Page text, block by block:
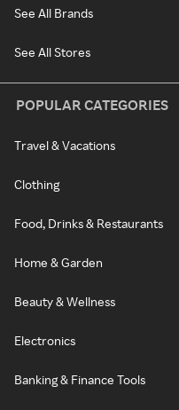
See All Brands
See All Stores
POPULAR CATEGORIES
Travel & Vacations
Clothing
Food, Drinks & Restaurants
Home & Garden
Beauty & Wellness
Electronics
Banking & Finance Tools